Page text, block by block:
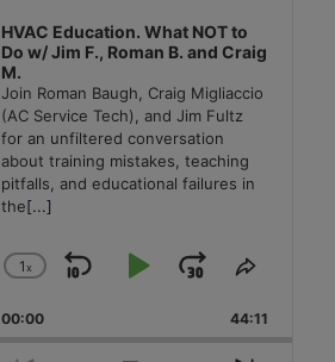
HVAC Education. What NOT to
Do w/ Jim F., Roman B. and Craig
M.
Join Roman Baugh, Craig Migliaccio
(AC Service Tech), and Jim Fultz
for an unfiltered conversation
about training mistakes, teaching
pitfalls, and educational failures in
the[...]
Change
Rate
1x
Skip
Backward
Play
Pause
Jump
Forward
Share
Episode
00:00 44:11